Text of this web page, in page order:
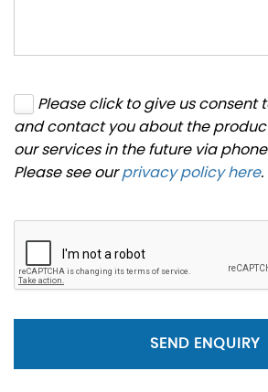
Please click to give us consent
and contact you about the
our services in the future via
Please see ourprivacy policy here.
SEND ENQUIRY